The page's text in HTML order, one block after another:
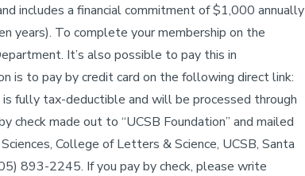
includes a financial commitment of $1,000 annually
years). To complete your membership on the
It’s also possible to pay this in
is to pay by credit card on the following direct link:
is fully tax-deductible and will be processed through
check made out to “UCSB Foundation” and mailed
College of Letters & Science, UCSB, Santa
893-2245. If you pay by check, please write